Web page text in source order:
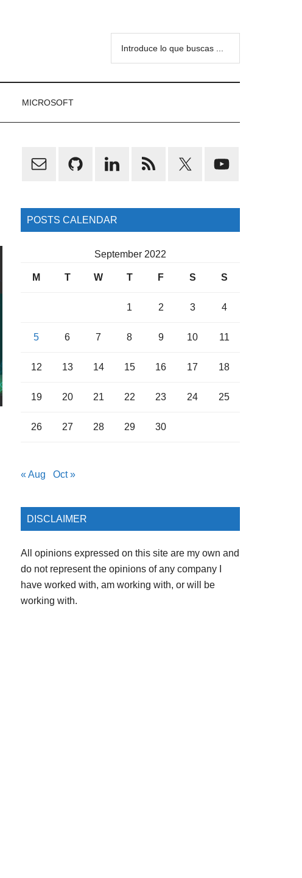
MICROSOFT
Primary
POSTS CALENDAR
September 2022
M T W T F S S
1 2 3 4
5 6 7 8 9 10 11
12 13 14 15 16 17 18
19 20 21 22 23 24 25
26 27 28 29 30
« Aug Oct »
DISCLAIMER
All opinions expressed on this site are my own and
do not represent the opinions of any company I
have worked with, am working with, or will be
working with.